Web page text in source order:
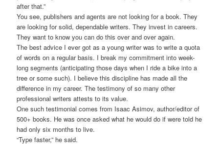
after that.”
You see, publishers and agents are not looking for a book. They
are looking for solid, dependable writers. They invest in careers.
They want to know you can do this over and over again.
The best advice I ever got as a young writer was to write a quota
of words on a regular basis. I break my commitment into week-
long segments (anticipating those days when I ride a bike into a
tree or some such). I believe this discipline has made all the
difference in my career. The testimony of so many other
professional writers attests to its value.
One such testimonial comes from Isaac Asimov, author/editor of
500+ books. He was once asked what he would do if were told he
had only six months to live.
“Type faster,” he said.